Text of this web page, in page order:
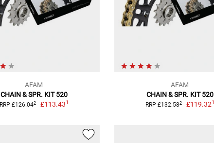
AFAM
CHAIN & SPR. KIT 520
RRP £126.042 £113.431
AFAM
CHAIN & SPR. KIT 520
RRP £132.582 £119.321